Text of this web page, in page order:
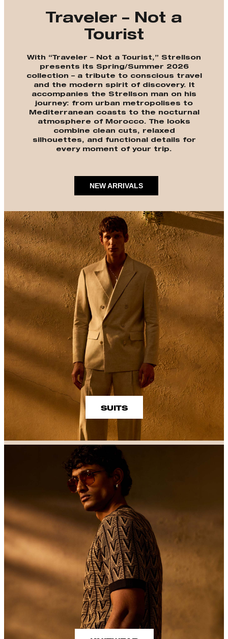
Traveler – Not a
Tourist
With “Traveler – Not a Tourist,” Strellson
presents its Spring/Summer 2026
collection – a tribute to conscious travel
and the modern spirit of discovery. It
accompanies the Strellson man on his
journey: from urban metropolises to
Mediterranean coasts to the nocturnal
atmosphere of Morocco. The looks
combine clean cuts, relaxed
silhouettes, and functional details for
every moment of your trip.
NEW ARRIVALS
SUITS